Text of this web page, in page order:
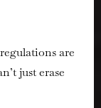
are
just erase